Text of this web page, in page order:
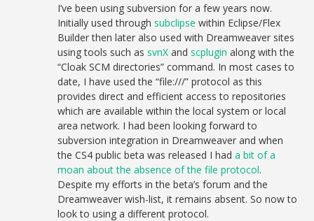
I’ve been using subversion for a few years now.
Initially used throughsubclipse within Eclipse/Flex
Builder then later also used with Dreamweaver sites
using tools such assvnX andscplugin along with the
“Cloak SCM directories” command. In most cases to
date, I have used the “file:///” protocol as this
provides direct and efficient access to repositories
which are available within the local system or local
area network. I had been looking forward to
subversion integration in Dreamweaver and when
the CS4 public beta was released I hada bit of a
moan about the absence of the file protocol.
Despite my efforts in the beta’s forum and the
Dreamweaver wish-list, it remains absent. So now to
look to using a different protocol.